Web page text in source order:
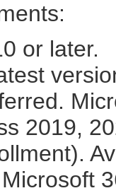
or later.
2019,